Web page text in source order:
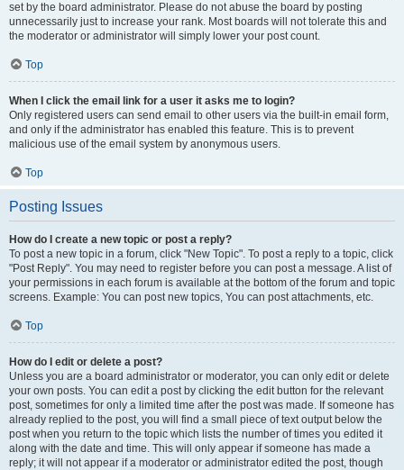
set by the board administrator. Please do not abuse the board by posting
unnecessarily just to increase your rank. Most boards will not tolerate this and
the moderator or administrator will simply lower your post count.
Top
When I click the email link for a user it asks me to login?
Only registered users can send email to other users via the built-in email form,
and only if the administrator has enabled this feature. This is to prevent
malicious use of the email system by anonymous users.
Top
Posting Issues
How do I create a new topic or post a reply?
To post a new topic in a forum, click "New Topic". To post a reply to a topic, click
"Post Reply". You may need to register before you can post a message. A list of
your permissions in each forum is available at the bottom of the forum and topic
screens. Example: You can post new topics, You can post attachments, etc.
Top
How do I edit or delete a post?
Unless you are a board administrator or moderator, you can only edit or delete
your own posts. You can edit a post by clicking the edit button for the relevant
post, sometimes for only a limited time after the post was made. If someone has
already replied to the post, you will find a small piece of text output below the
post when you return to the topic which lists the number of times you edited it
along with the date and time. This will only appear if someone has made a
reply; it will not appear if a moderator or administrator edited the post, though